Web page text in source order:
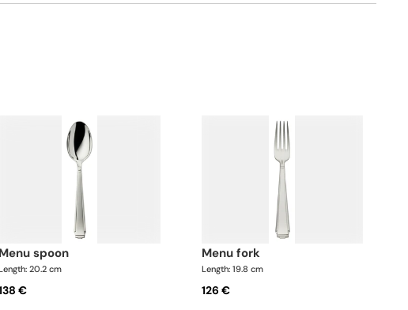
menu spoon
20.2 cm
€
menu fork
Length: 19.8 cm
126 €